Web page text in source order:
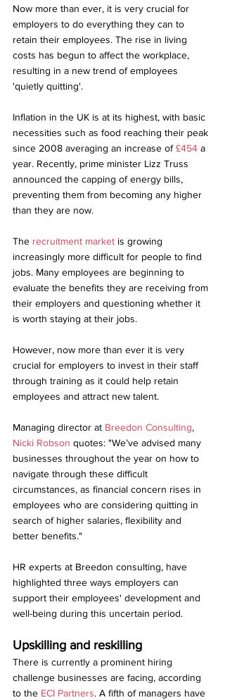
Now more than ever, it is very crucial for
employers to do everything they can to
retain their employees. The rise in living
costs has begun to affect the workplace,
resulting in a new trend of employees
'quietly quitting'.
Inflation in the UK is at its highest, with basic
necessities such as food reaching their peak
since 2008 averaging an increase of £454 a
year. Recently, prime minister Lizz Truss
announced the capping of energy bills,
preventing them from becoming any higher
than they are now.
The recruitment market is growing
increasingly more difficult for people to find
jobs. Many employees are beginning to
evaluate the benefits they are receiving from
their employers and questioning whether it
is worth staying at their jobs.
However, now more than ever it is very
crucial for employers to invest in their staff
through training as it could help retain
employees and attract new talent.
Managing director at Breedon Consulting,
Nicki Robson quotes: "We’ve advised many
businesses throughout the year on how to
navigate through these difficult
circumstances, as financial concern rises in
employees who are considering quitting in
search of higher salaries, flexibility and
better benefits."
HR experts at Breedon consulting, have
highlighted three ways employers can
support their employees' development and
well-being during this uncertain period.
Upskilling and reskilling
There is currently a prominent hiring
challenge businesses are facing, according
to the ECI Partners. A fifth of managers have